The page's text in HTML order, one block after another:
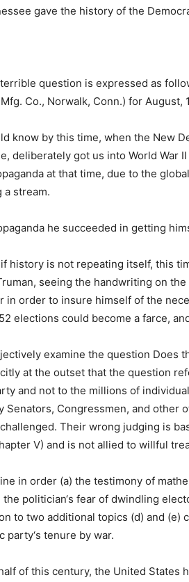
gave the history of the
question is expressed as
Co., Norwalk, Conn.) for August,
know by this time, when the New
deliberately got us into World War
at that time, due to the
a stream.
he succeeded in getting
history is not repeating itself, this
seeing the handwriting on
in order to insure himself of the
elections could become a farce,
examine the question Does
at the outset that the question
and not to the millions of
Senators, Congressmen, and other
Their wrong judging is
V) and is not allied to willful
in order (a) the testimony of
politician‘s fear of dwindling
to two additional topics (d) and
party‘s tenure by war.
of this century, the United States